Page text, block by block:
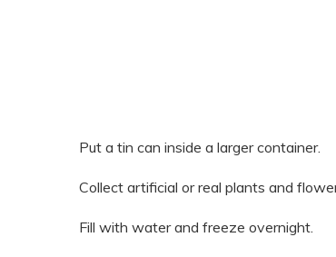
Put a tin can inside a larger container.
Collect artificial or real plants and
Fill with water and freeze overnight.